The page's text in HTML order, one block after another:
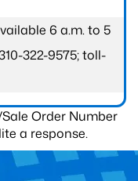
6 a.m. to 5
322-9575; toll-
Order Number
a response.